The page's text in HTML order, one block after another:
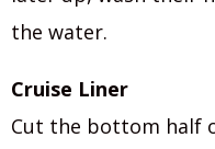
the water.
Cruise Liner
Cut the bottom half